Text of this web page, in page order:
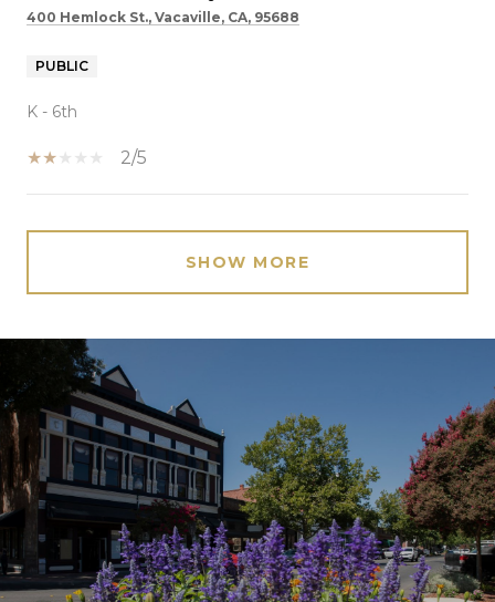
400 Hemlock St., Vacaville, CA, 95688
PUBLIC
K - 6th
2/5
SHOW MORE